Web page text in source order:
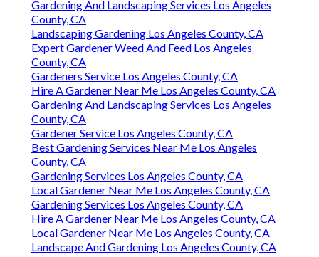
Gardening And Landscaping Services Los Angeles
County, CA
Landscaping Gardening Los Angeles County, CA
Expert Gardener Weed And Feed Los Angeles
County, CA
Gardeners Service Los Angeles County, CA
Hire A Gardener Near Me Los Angeles County, CA
Gardening And Landscaping Services Los Angeles
County, CA
Gardener Service Los Angeles County, CA
Best Gardening Services Near Me Los Angeles
County, CA
Gardening Services Los Angeles County, CA
Local Gardener Near Me Los Angeles County, CA
Gardening Services Los Angeles County, CA
Hire A Gardener Near Me Los Angeles County, CA
Local Gardener Near Me Los Angeles County, CA
Landscape And Gardening Los Angeles County, CA